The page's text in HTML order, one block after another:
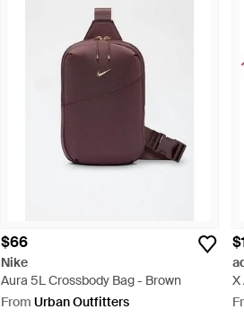
$66
Nike
Aura 5L Crossbody Bag - Brown
From Urban Outfitters
X